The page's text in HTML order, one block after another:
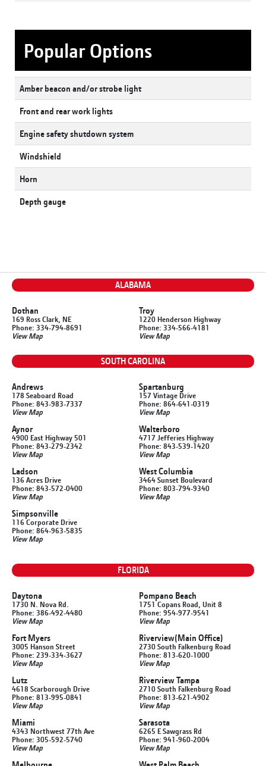
Popular Options
Amber beacon and/or strobe light
Front and rear work lights
Engine safety shutdown system
Windshield
Horn
Depth gauge
ALABAMA
Dothan
169 Ross Clark, NE
Phone: 334-794-8691
View Map
Troy
1220 Henderson Highway
Phone: 334-566-4181
View Map
SOUTH CAROLINA
Andrews
178 Seaboard Road
Phone: 843-983-7337
View Map
Aynor
4900 East Highway 501
Phone: 843-279-2342
View Map
Ladson
136 Acres Drive
Phone: 843-572-0400
View Map
Simpsonville
116 Corporate Drive
Phone: 864-963-5835
View Map
Spartanburg
157 Vintage Drive
Phone: 864-641-0319
View Map
Walterboro
4717 Jefferies Highway
Phone: 843-539-1420
View Map
West Columbia
3464 Sunset Boulevard
Phone: 803-794-9340
View Map
FLORIDA
Daytona
1730 N. Nova Rd.
Phone: 386-492-4480
View Map
Fort Myers
3005 Hanson Street
Phone: 239-334-3627
View Map
Lutz
4618 Scarborough Drive
Phone: 813-995-0841
View Map
Miami
4343 Northwest 77th Ave
Phone: 305-592-5740
View Map
Pompano Beach
1751 Copans Road, Unit 8
Phone: 954-977-9541
View Map
Riverview(Main Office)
2730 South Falkenburg Road
Phone: 813-620-1000
View Map
Riverview Tampa
2710 South Falkenburg Road
Phone: 813-621-4902
View Map
Sarasota
6265 E Sawgrass Rd
Phone: 941-960-2004
View Map